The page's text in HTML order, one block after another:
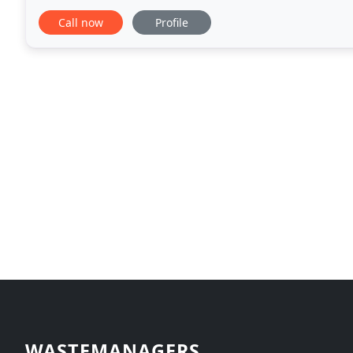
Somerset local authorities and the Environment
Call now Profile